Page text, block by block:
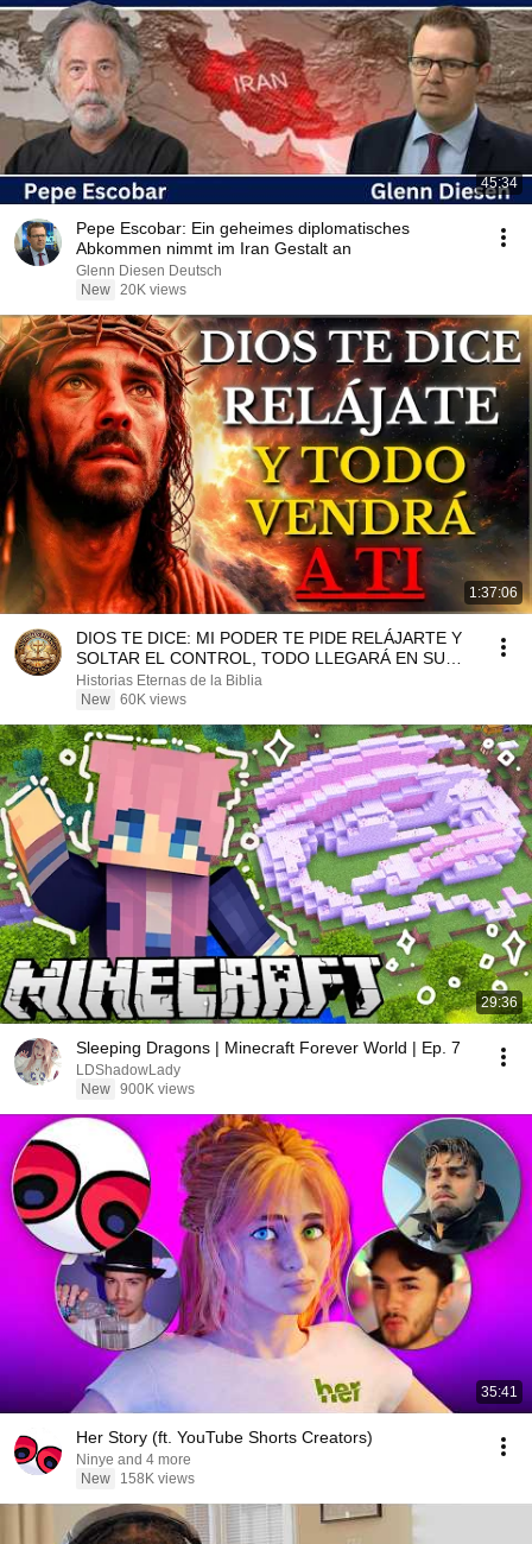
45:34
Pepe Escobar: Ein geheimes diplomatisches
Abkommen nimmt im Iran Gestalt an
Glenn Diesen Deutsch
New 20K views
1:37:06
DIOS TE DICE: MI PODER TE PIDE RELÁJARTE Y
SOLTAR EL CONTROL, TODO LLEGARÁ EN SU
MOMENTO PERFECTO
Historias Eternas de la Biblia
New 60K views
29:36
Sleeping Dragons | Minecraft Forever World | Ep. 7
LDShadowLady
New 900K views
35:41
Her Story (ft. YouTube Shorts Creators)
Ninye and 4 more
New
158K views